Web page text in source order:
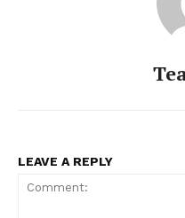
LEAVE A REPLY